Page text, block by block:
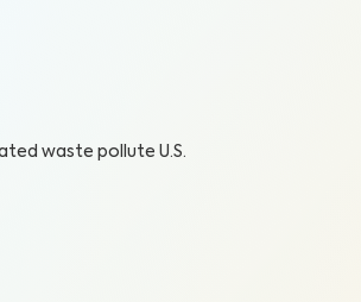
waste pollute U.S.